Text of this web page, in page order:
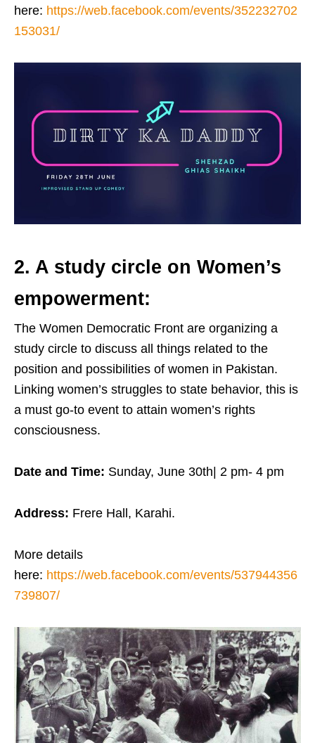
here: https://web.facebook.com/events/352232702
153031/
2. A study circle on Women’s
empowerment:
The Women Democratic Front are organizing a
study circle to discuss all things related to the
position and possibilities of women in Pakistan.
Linking women’s struggles to state behavior, this is
a must go-to event to attain women’s rights
consciousness.
Date and Time: Sunday, June 30th| 2 pm- 4 pm
Address: Frere Hall, Karahi.
More details
here: https://web.facebook.com/events/537944356
739807/